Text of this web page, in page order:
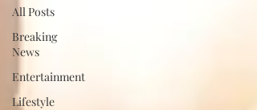
All Posts
Breaking
News
Entertainment
Lifestyle